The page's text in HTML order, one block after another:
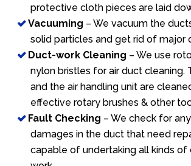
protective cloth pieces are laid
Vacuuming – We vacuum the
solid particles and get rid of major
Duct-work Cleaning – We use
nylon bristles for air duct cleaning.
and the air handling unit are
effective rotary brushes & other
Fault Checking – We check for
damages in the duct that need
capable of undertaking all kinds of